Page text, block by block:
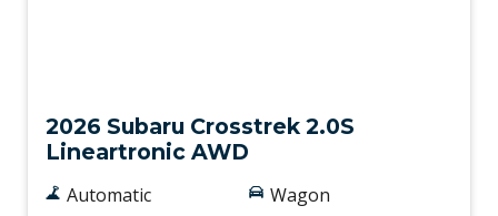
2026 Subaru Crosstrek 2.0S
Lineartronic AWD
Automatic
Wagon